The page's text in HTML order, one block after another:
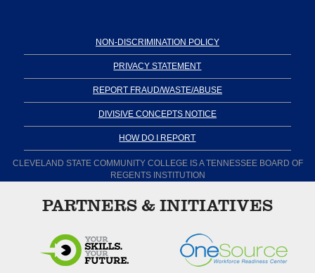
NON-DISCRIMINATION POLICY
PRIVACY STATEMENT
REPORT FRAUD/WASTE/ABUSE
DIVISIVE CONCEPTS NOTICE
HOW DO I REPORT
CLEVELAND STATE COMMUNITY COLLEGE IS A TENNESSEE BOARD OF
REGENTS INSTITUTION
PARTNERS & INITIATIVES